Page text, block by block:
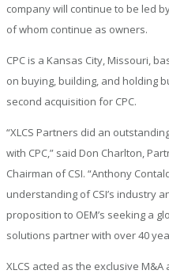
company will continue to be led
of whom continue as owners.
CPC is a Kansas City, Missouri,
on buying, building, and holding
second acquisition for CPC.
“XLCS Partners did an
with CPC,” said Don Charlton,
Chairman of CSI. “Anthony
understanding of CSI’s industry
proposition to OEM’s seeking a
solutions partner with over 40
XLCS acted as the exclusive